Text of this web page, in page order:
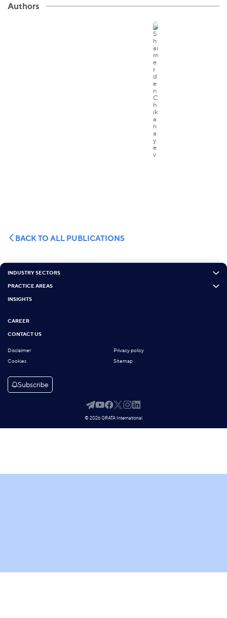
Authors
BACK TO ALL PUBLICATIONS
INDUSTRY SECTORS
PRACTICE AREAS
INSIGHTS
CAREER
CONTACT US
Disclaimer
Privacy policy
Cookies
Sitemap
Subscribe
© 2026 GRATA International